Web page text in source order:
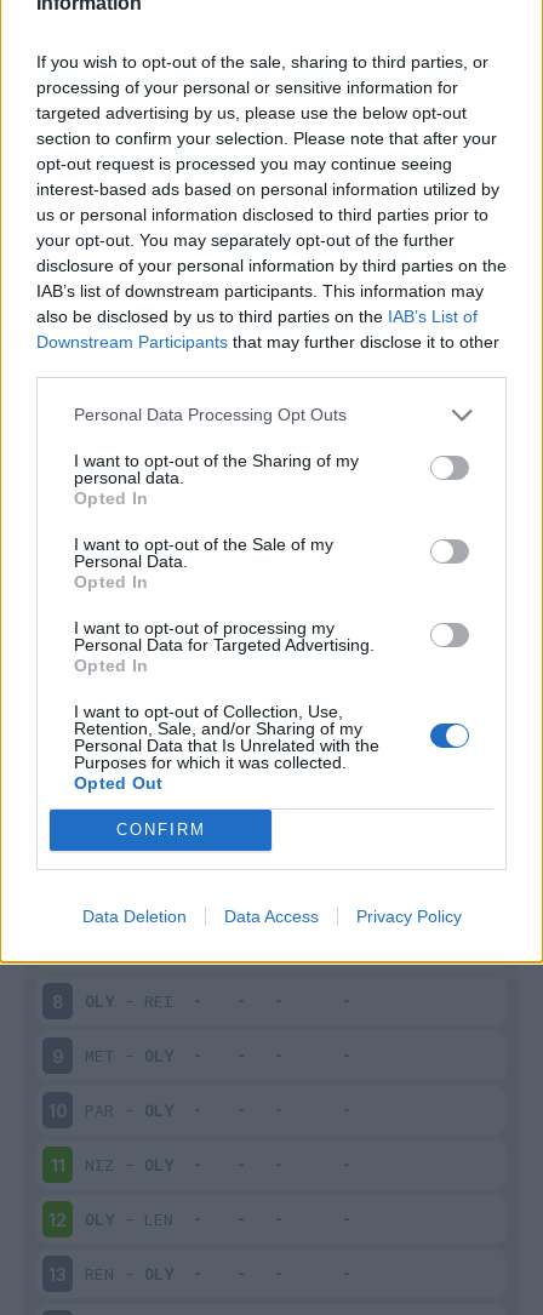
If you wish to opt-out of the sale, sharing to third parties, or
processing of your personal or sensitive information for
targeted advertising by us, please use the below opt-out
section to confirm your selection. Please note that after your
opt-out request is processed you may continue seeing
interest-based ads based on personal information utilized by
us or personal information disclosed to third parties prior to
your opt-out. You may separately opt-out of the further
disclosure of your personal information by third parties on the
IAB’s list of downstream participants. This information may
also be disclosed by us to third parties on the IAB’s List of
Downstream Participants that may further disclose it to other
Personal Data Processing Opt Outs
I want to opt-out of the Sharing of my
personal data.
Opted In
I want to opt-out of the Sale of my
Personal Data.
Opted In
I want to opt-out of processing my
Personal Data for Targeted Advertising.
Opted In
I want to opt-out of Collection, Use,
Retention, Sale, and/or Sharing of my
Personal Data that Is Unrelated with the
Purposes for which it was collected.
Opted Out
CONFIRM
Data Deletion Data Access Privacy Policy
Classic Mantra
Titolare 3 - 12
Squalificato 0 - 0
Scarica riepilogo
stagionale
Giornata Voto FV Entrato Uscito Bonus/Malus
8 OLY - REI
9 MET - OLY
10 PAR - OLY
11 NIZ - OLY
12 OLY - LEN
13 REN - OLY